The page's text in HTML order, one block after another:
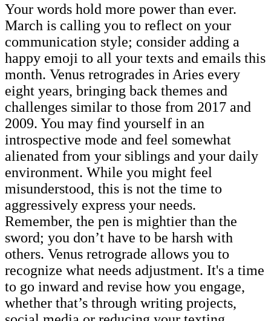
Your words hold more power than ever.
March is calling you to reflect on your
communication style; consider adding a
happy emoji to all your texts and emails this
month. Venus retrogrades in Aries every
eight years, bringing back themes and
challenges similar to those from 2017 and
2009. You may find yourself in an
introspective mode and feel somewhat
alienated from your siblings and your daily
environment. While you might feel
misunderstood, this is not the time to
aggressively express your needs.
Remember, the pen is mightier than the
sword; you don’t have to be harsh with
others. Venus retrograde allows you to
recognize what needs adjustment. It's a time
to go inward and revise how you engage,
whether that’s through writing projects,